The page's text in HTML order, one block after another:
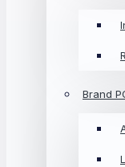
Brand